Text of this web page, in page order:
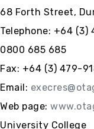
68 Forth Street,
Telephone: +64 (3)
0800 685 685
Fax: +64 (3) 479-
Email:
Web page:
University College